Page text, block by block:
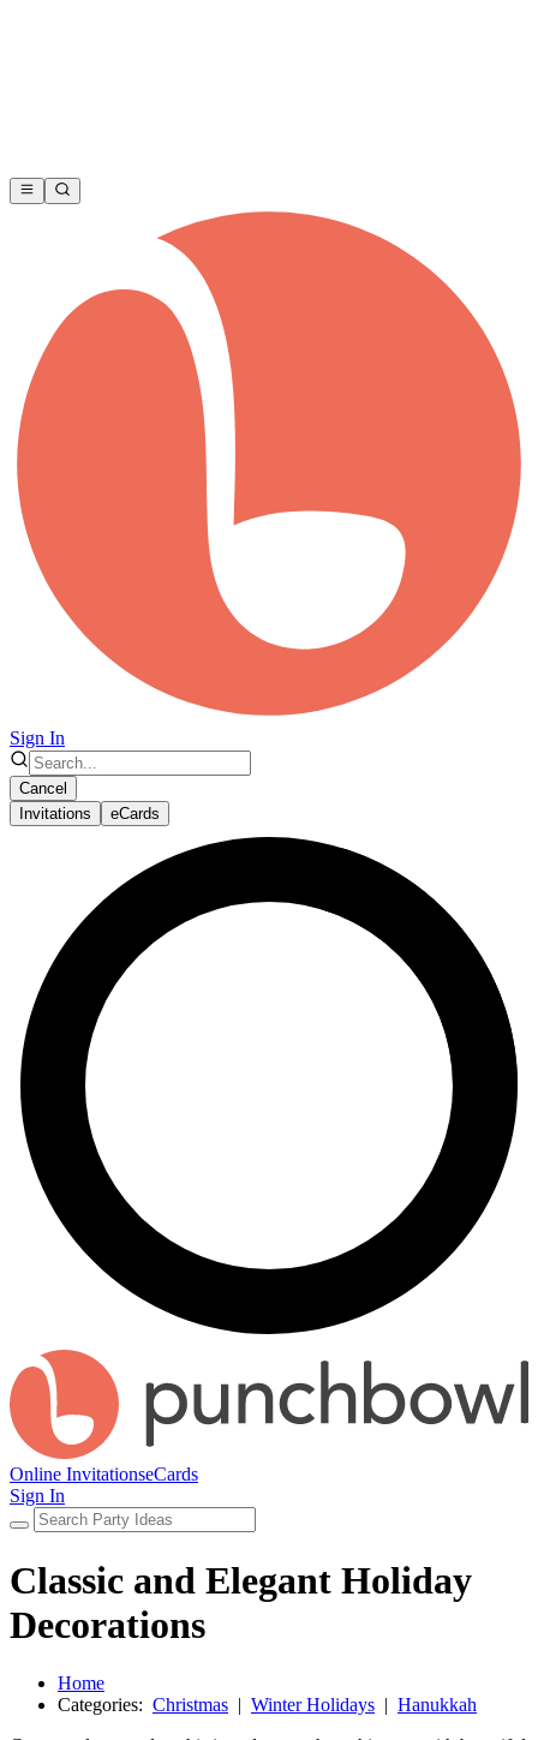
Sign In
Cancel
Invitations
eCards
Online InvitationseCards
Sign In
Classic and Elegant Holiday
Decorations
Home
Categories: Christmas | Winter Holidays | Hanukkah